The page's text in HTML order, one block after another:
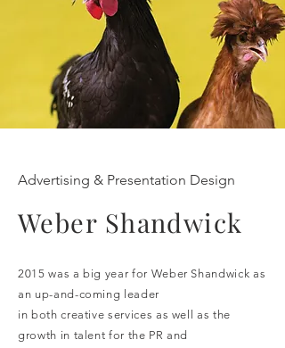
Advertising & Presentation Design
Weber Shandwick
2015 was a big year for Weber Shandwick as
an up-and-coming leader
in both creative services as well as the
growth in talent for the PR and